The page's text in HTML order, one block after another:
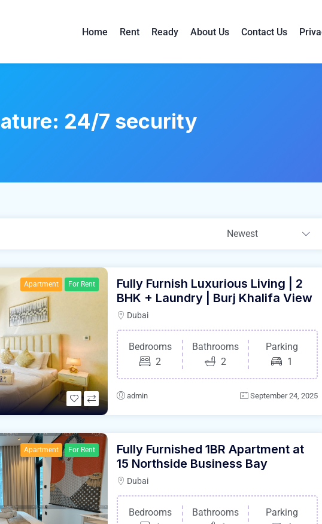
Home Rent Ready About Us Contact Us
24/7 security
Newest
Apartment For Rent
Fully Furnish Luxurious Living | 2
BHK + Laundry | Burj Khalifa View
Dubai
Bedrooms
2
Bathrooms
2
Parking
1
admin September 24, 2025
Apartment For Rent
Fully Furnished 1BR Apartment at
15 Northside Business Bay
Dubai
Bedrooms
Bathrooms
Parking